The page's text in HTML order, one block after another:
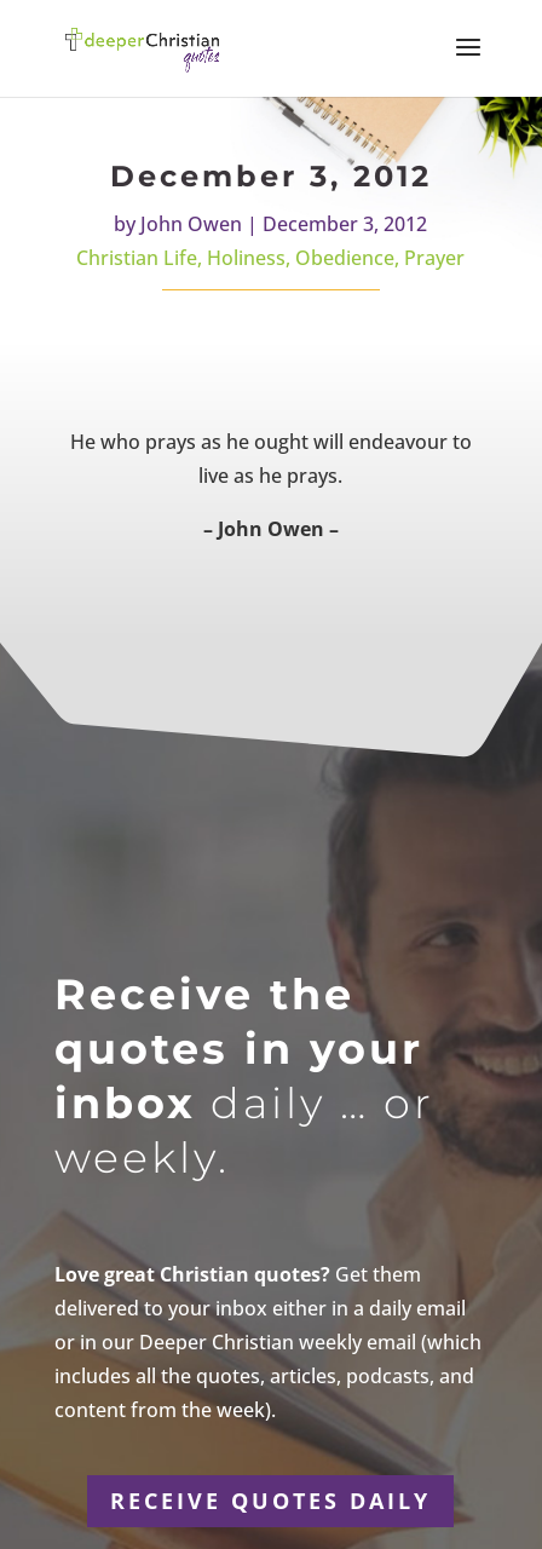
December 3, 2012
byJohn Owen | December 3, 2012
Christian Life, Holiness, Obedience, Prayer
He who prays as he ought will endeavour to
live as he prays.
– John Owen –
Receive the
quotes in your
inbox daily … or
weekly.
Love great Christian quotes?Get them
delivered to your inbox either in a daily email
or in our Deeper Christian weekly email (which
includes all the quotes, articles, podcasts, and
content from the week).
RECEIVE QUOTES DAILY